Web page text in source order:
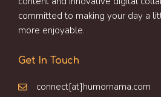
committed to making your day a
more enjoyable.
Get In Touch
connect[at]humornama.com